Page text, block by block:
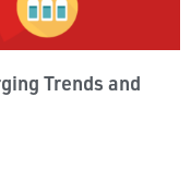
Trends and